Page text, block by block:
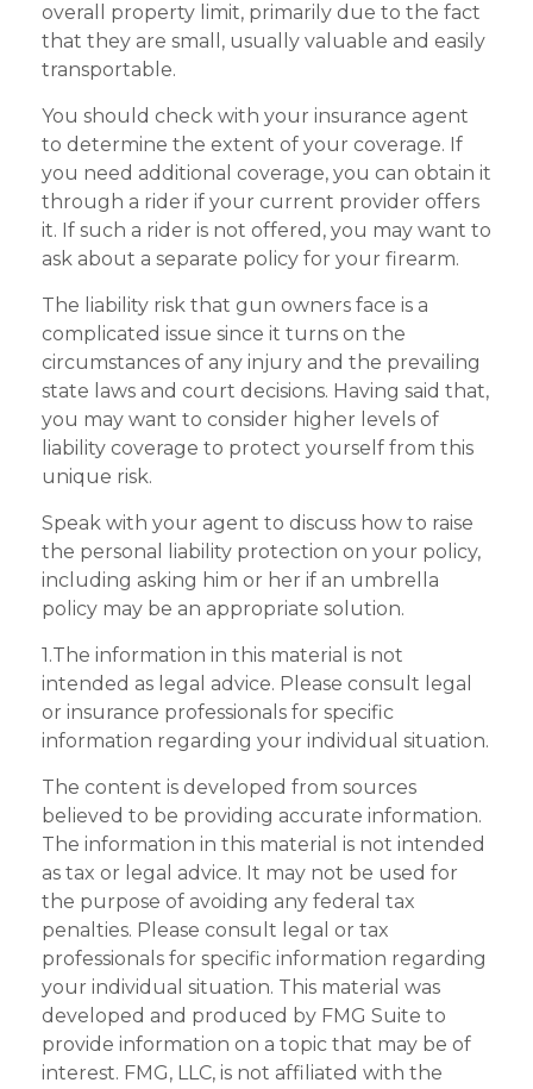
overall property limit, primarily due to the fact
that they are small, usually valuable and easily
transportable.
You should check with your insurance agent
to determine the extent of your coverage. If
you need additional coverage, you can obtain it
through a rider if your current provider offers
it. If such a rider is not offered, you may want to
ask about a separate policy for your firearm.
The liability risk that gun owners face is a
complicated issue since it turns on the
circumstances of any injury and the prevailing
state laws and court decisions. Having said that,
you may want to consider higher levels of
liability coverage to protect yourself from this
unique risk.
Speak with your agent to discuss how to raise
the personal liability protection on your policy,
including asking him or her if an umbrella
policy may be an appropriate solution.
1.The information in this material is not
intended as legal advice. Please consult legal
or insurance professionals for specific
information regarding your individual situation.
The content is developed from sources
believed to be providing accurate information.
The information in this material is not intended
as tax or legal advice. It may not be used for
the purpose of avoiding any federal tax
penalties. Please consult legal or tax
professionals for specific information regarding
your individual situation. This material was
developed and produced by FMG Suite to
provide information on a topic that may be of
interest. FMG, LLC, is not affiliated with the